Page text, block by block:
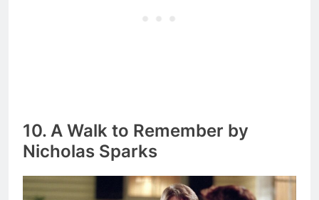
10. A Walk to Remember by
Nicholas Sparks